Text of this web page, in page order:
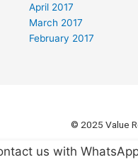
April 2017
March 2017
February 2017
© 2025 Value
us with